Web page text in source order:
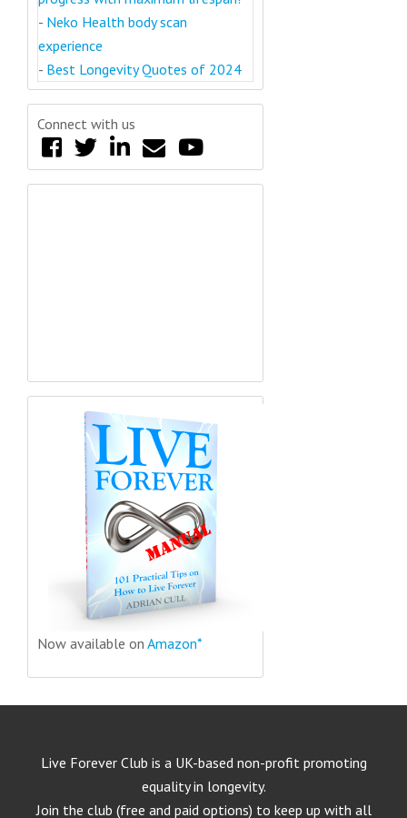
- Neko Health body scan
experience
- Best Longevity Quotes of 2024
Connect with us
Now available on Amazon*
Live Forever Club is a UK-based non-profit promoting
equality in longevity.
Join the club (free and paid options) to keep up with all